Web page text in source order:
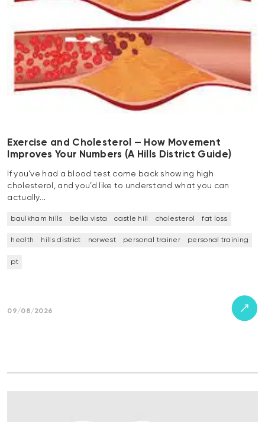
Exercise and Cholesterol — How Movement
Improves Your Numbers (A Hills District Guide)
If you’ve had a blood test come back showing high
cholesterol, and you’d like to understand what you can
actually…
baulkham hills bella vista castle hill cholesterol fat loss
health hills district norwest personal trainer personal training
pt
09/08/2026